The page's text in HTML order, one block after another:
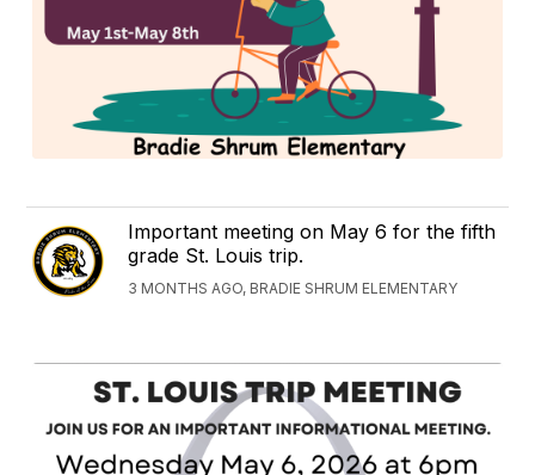
Important meeting on May 6 for the fifth
grade St. Louis trip.
3 MONTHS AGO, BRADIE SHRUM ELEMENTARY